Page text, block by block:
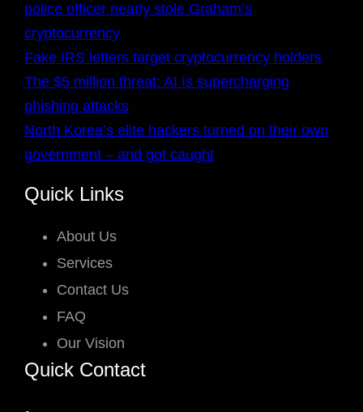
police officer nearly stole Graham’s
cryptocurrency
Fake IRS letters target cryptocurrency holders
The $5 million threat: AI Is supercharging
phishing attacks
North Korea’s elite hackers turned on their own
government – and got caught
Quick Links
About Us
Services
Contact Us
FAQ
Our Vision
Quick Contact